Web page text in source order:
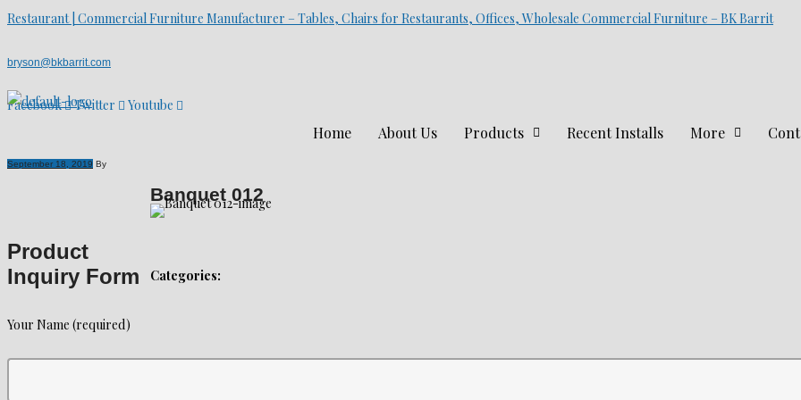
Restaurant | Commercial Furniture Manufacturer – Tables, Chairs for Restaurants, Offices, Wholesale Commercial Furniture – BK Barrit
bryson@bkbarrit.com
Facebook Twitter Youtube
Home About Us Products Recent Installs More
September 18, 2019 By
Banquet 012
Categories:
Product
Inquiry Form
Your Name (required)